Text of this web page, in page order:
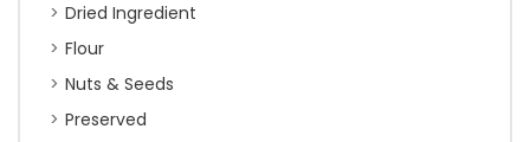
Dried Ingredient
Flour
Nuts & Seeds
Preserved